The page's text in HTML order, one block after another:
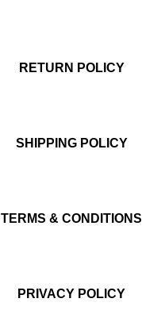
RETURN POLICY
SHIPPING POLICY
TERMS & CONDITIONS
PRIVACY POLICY